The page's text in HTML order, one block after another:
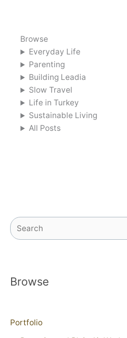
Browse
Everyday Life
Parenting
Building Leadia
Slow Travel
Life in Turkey
Sustainable Living
All Posts
Search
Browse
Portfolio